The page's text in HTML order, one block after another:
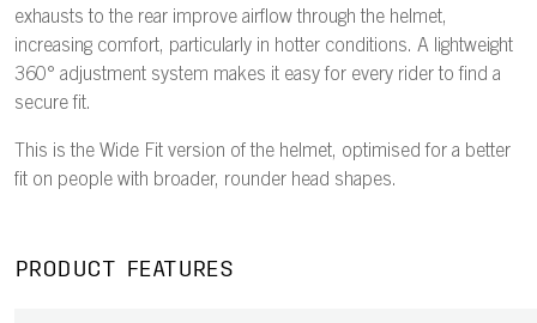
exhausts to the rear improve airflow through the helmet,
increasing comfort, particularly in hotter conditions. A lightweight
360° adjustment system makes it easy for every rider to find a
secure fit.
This is the Wide Fit version of the helmet, optimised for a better
fit on people with broader, rounder head shapes.
PRODUCT FEATURES